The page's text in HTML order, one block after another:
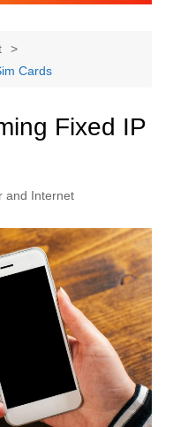
Cards
Fixed IP
and Internet